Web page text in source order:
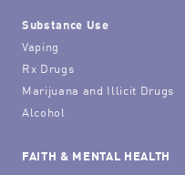
Substance Use
Vaping
Rx Drugs
Marijuana and Illicit Drugs
Alcohol
FAITH & MENTAL HEALTH